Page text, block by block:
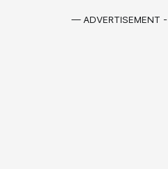
— ADVERTISEMENT -